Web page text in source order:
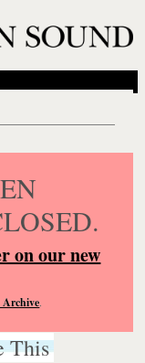
on our new
.
This